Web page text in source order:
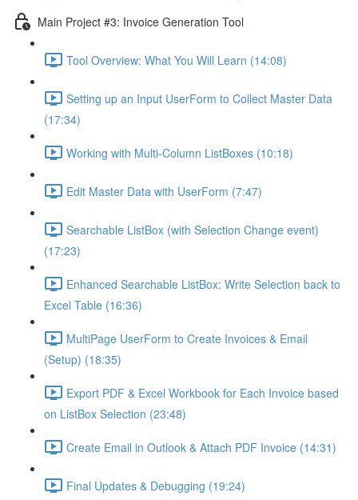
Main Project #3: Invoice Generation Tool
Tool Overview: What You Will Learn (14:08)
Setting up an Input UserForm to Collect Master Data
(17:34)
Working with Multi-Column ListBoxes (10:18)
Edit Master Data with UserForm (7:47)
Searchable ListBox (with Selection Change event)
(17:23)
Enhanced Searchable ListBox: Write Selection back to
Excel Table (16:36)
MultiPage UserForm to Create Invoices & Email
(Setup) (18:35)
Export PDF & Excel Workbook for Each Invoice based
on ListBox Selection (23:48)
Create Email in Outlook & Attach PDF Invoice (14:31)
Final Updates & Debugging (19:24)